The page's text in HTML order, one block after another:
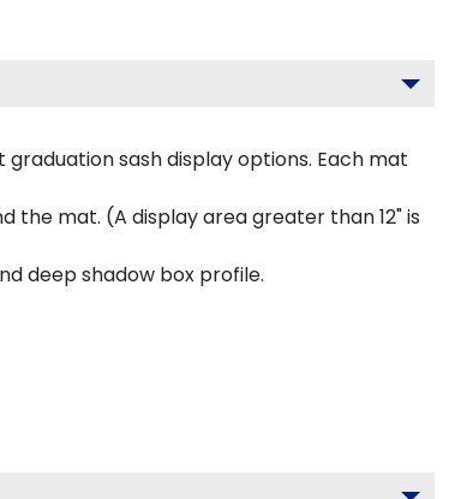
sash display options. Each mat
the mat. (A display area greater than 12" is
deep shadow box profile.